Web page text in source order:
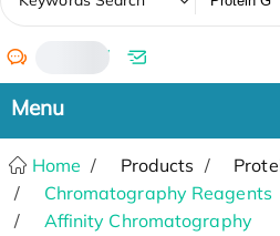
/
Home Products
Chromatography Reagents
Affinity Chromatography